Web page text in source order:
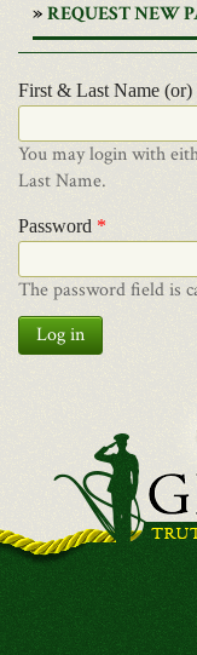
REQUEST NEW
First & Last Name (or)
You may login with
Last Name.
Password *
The password field is
Log in